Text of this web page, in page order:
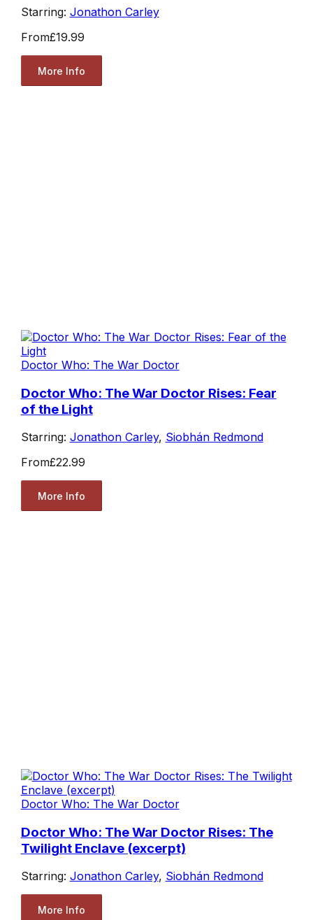
Starring: Jonathon Carley
From£19.99
More Info
Doctor Who: The War Doctor
Doctor Who: The War Doctor Rises: Fear
of the Light
Starring: Jonathon Carley, Siobhán Redmond
From£22.99
More Info
Doctor Who: The War Doctor
Doctor Who: The War Doctor Rises: The
Twilight Enclave (excerpt)
Starring: Jonathon Carley, Siobhán Redmond
More Info